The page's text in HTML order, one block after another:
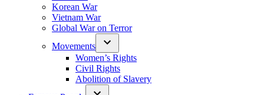
Korean War
Vietnam War
Global War on Terror
Movements
Women’s Rights
Civil Rights
Abolition of Slavery